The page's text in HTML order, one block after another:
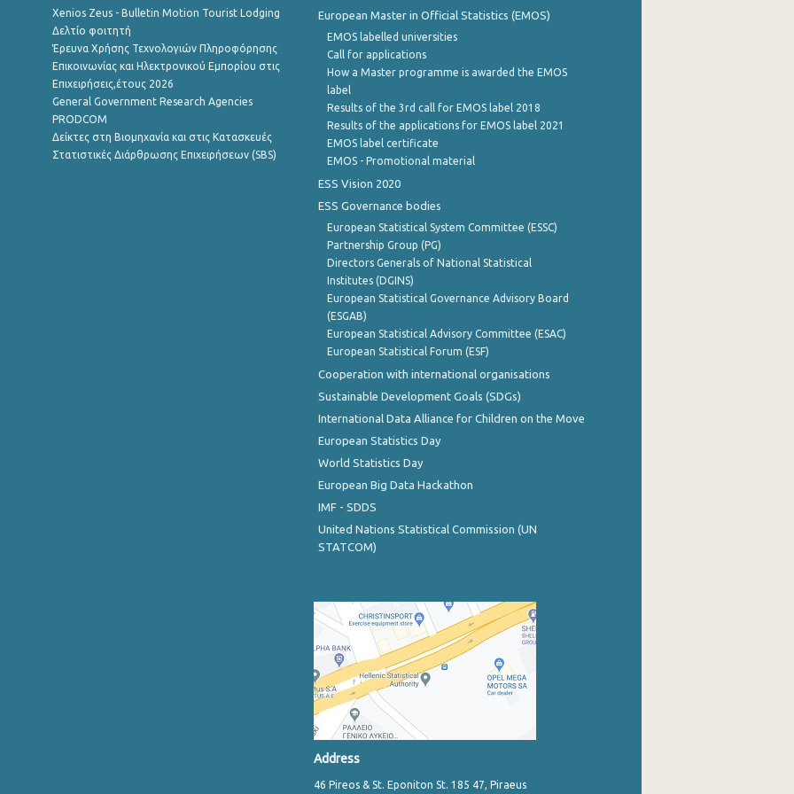
Xenios Zeus - Bulletin Motion Tourist Lodging
Δελτίο φοιτητή
Έρευνα Χρήσης Τεχνολογιών Πληροφόρησης
Επικοινωνίας και Ηλεκτρονικού Εμπορίου στις
Επιχειρήσεις,έτους 2026
General Government Research Agencies
PRODCOM
Δείκτες στη Βιομηχανία και στις Κατασκευές
Στατιστικές Διάρθρωσης Επιχειρήσεων (SBS)
European Master in Official Statistics (EMOS)
EMOS labelled universities
Call for applications
How a Master programme is awarded the EMOS
label
Results of the 3rd call for EMOS label 2018
Results of the applications for EMOS label 2021
EMOS label certificate
EMOS - Promotional material
ESS Vision 2020
ESS Governance bodies
European Statistical System Committee (ESSC)
Partnership Group (PG)
Directors Generals of National Statistical
Institutes (DGINS)
European Statistical Governance Advisory Board
(ESGAB)
European Statistical Advisory Committee (ESAC)
European Statistical Forum (ESF)
Cooperation with international organisations
Sustainable Development Goals (SDGs)
International Data Alliance for Children on the Move
European Statistics Day
World Statistics Day
European Big Data Hackathon
IMF - SDDS
United Nations Statistical Commission (UN
STATCOM)
Address
46 Pireos & St. Eponiton St. 185 47, Piraeus